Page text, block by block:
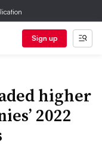
Sign up
higher
2022